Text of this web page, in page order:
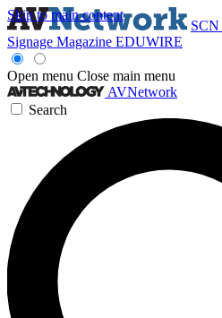
Skip to main content
SCN
Signage Magazine EDUWIRE
Open menu Close main menu
AVNetwork
Search